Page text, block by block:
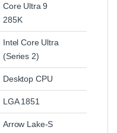
Core Ultra 9
285K
Intel Core Ultra
(Series 2)
Desktop CPU
LGA 1851
Arrow Lake‑S